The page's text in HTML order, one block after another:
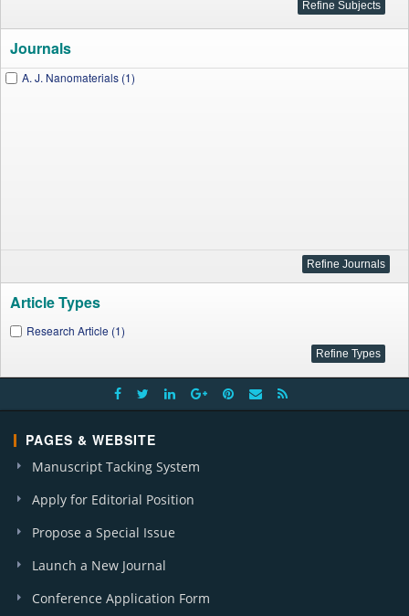
Journals
A. J. Nanomaterials (1)
Article Types
Research Article (1)
PAGES & WEBSITE
Manuscript Tacking System
Apply for Editorial Position
Propose a Special Issue
Launch a New Journal
Conference Application Form